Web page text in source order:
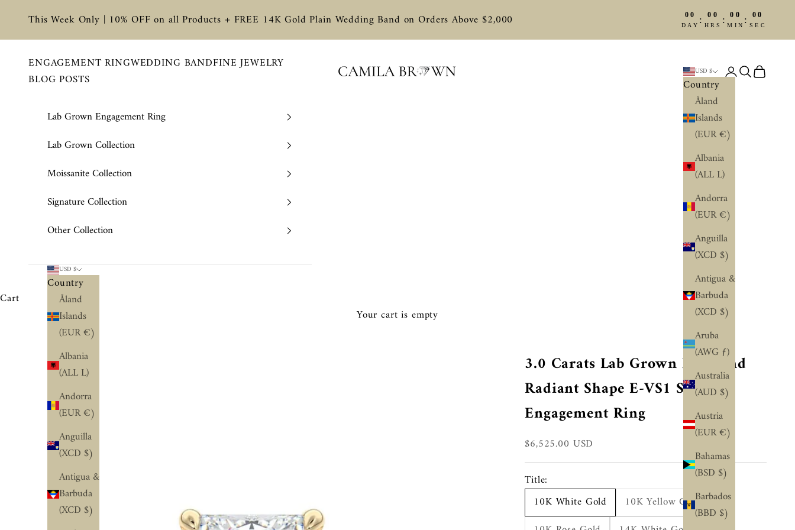
This Week Only | 10% OFF on all Products + FREE 14K Gold Plain Wedding Band on Orders Above $2,000 00
DAY : 00
HRS : 00
MIN : 00
SEC
Camila Brown
ENGAGEMENT RINGWEDDING BANDFINE JEWELRY
BLOG POSTS
USD $
Country
Åland
Islands
(EUR €)
Albania
(ALL L)
Andorra
(EUR €)
Anguilla
(XCD $)
Antigua &
Barbuda
(XCD $)
Aruba
(AWG ƒ)
Australia
(AUD $)
Austria
(EUR €)
Bahamas
(BSD $)
Barbados
(BBD $)
LoginSearch
Cart
Lab Grown Engagement Ring
Lab Grown Collection
Moissanite Collection
Signature Collection
Other Collection
USD $
Country
Åland
Islands
(EUR €)
Albania
(ALL L)
Andorra
(EUR €)
Anguilla
(XCD $)
Antigua &
Barbuda
(XCD $)
Cart
Your cart is empty
3.0 Carats Lab Grown Diamond
Radiant Shape E-VS1 Solitaire
Engagement Ring
Sale price
$6,525.00 USD
Title:
10K White Gold
10K Yellow Gold